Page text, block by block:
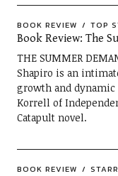
BOOK REVIEW TOP
Book Review: The
THE SUMMER
Shapiro is an
growth and
Korrell of
Catapult novel.
BOOK REVIEW